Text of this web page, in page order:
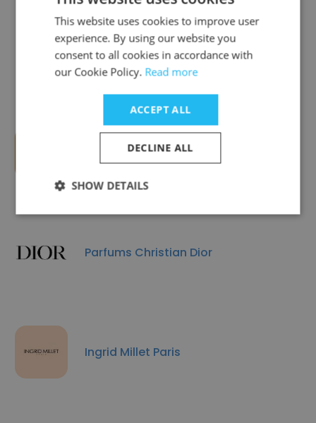
Groupe Rocher
Parfums Christian Dior
Ingrid Millet Paris
This website uses cookies to improve user
experience. By using our website you
consent to all cookies in accordance with
our Cookie Policy. Read more
ACCEPT ALL
DECLINE ALL
SHOW DETAILS